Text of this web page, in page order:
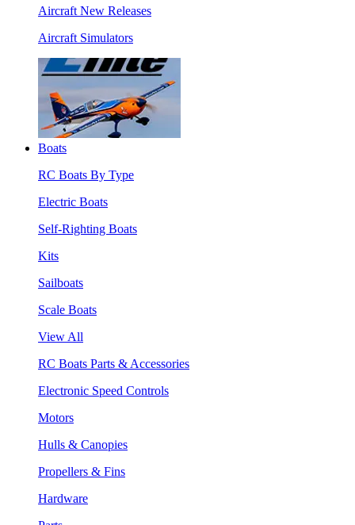
Aircraft New Releases
Aircraft Simulators
Boats
RC Boats By Type
Electric Boats
Self-Righting Boats
Kits
Sailboats
Scale Boats
View All
RC Boats Parts & Accessories
Electronic Speed Controls
Motors
Hulls & Canopies
Propellers & Fins
Hardware